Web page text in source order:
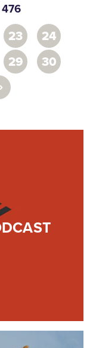
23
24
29
30